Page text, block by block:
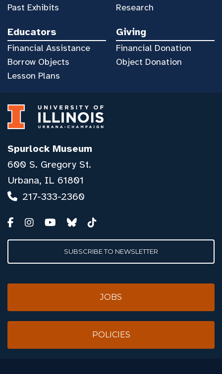
Past Exhibits
Research
Educators
Financial Assistance
Borrow Objects
Lesson Plans
Giving
Financial Donation
Object Donation
Spurlock Museum
600 S. Gregory St.
Urbana, IL 61801
217-333-2360
SUBSCRIBE TO NEWSLETTER
JOBS
POLICIES